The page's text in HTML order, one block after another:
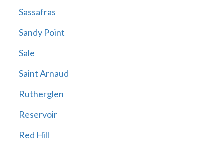
Sassafras
Sandy Point
Sale
Saint Arnaud
Rutherglen
Reservoir
Red Hill